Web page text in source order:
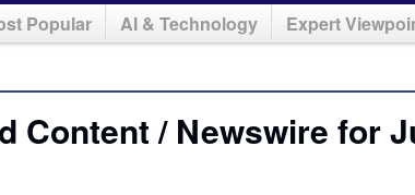
Popular AI & Technology Expert
Content / Newswire for